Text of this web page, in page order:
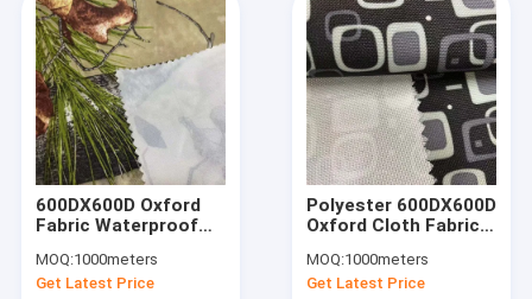
Products
About Us
Factory Tour
Quality Control
600DX600D Oxford
Fabric Waterproof
PA Coating Fabric
MOQ:1000meters
Get Latest Price
Polyester 600DX600D
Oxford Cloth Fabric
Waterproof And UV
Proof Fabric
MOQ:1000meters
Get Latest Price